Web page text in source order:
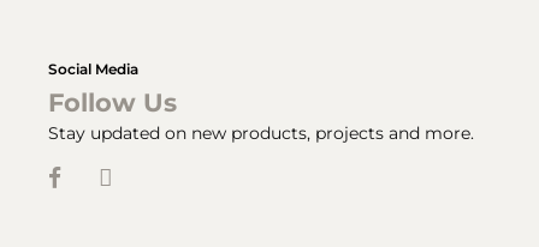
Social Media
Follow Us
Stay updated on new products, projects and more.